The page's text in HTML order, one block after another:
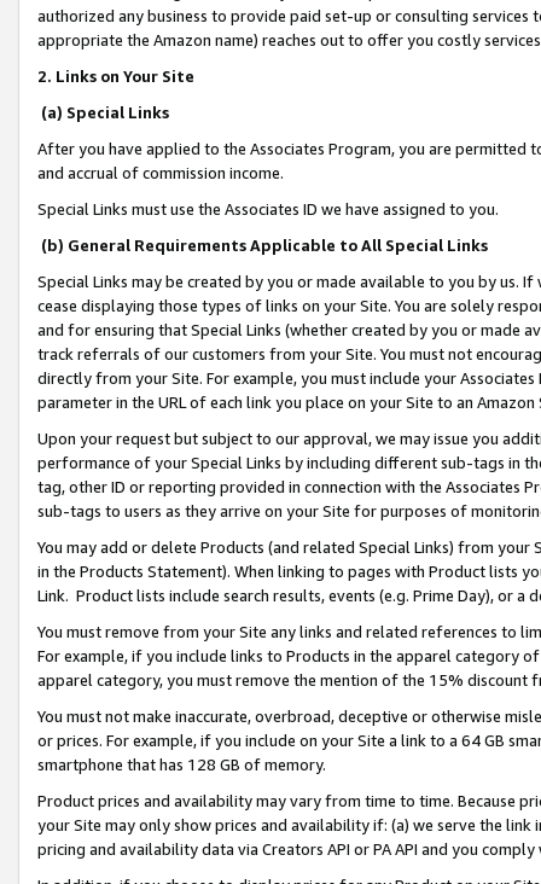
authorized any business to provide paid set-up or consulting
appropriate the Amazon name) reaches out to offer you costly
2. Links on Your Site
(a) Special Links
After you have applied to the Associates Program, you are permitted
and accrual of commission income.
Special Links must use the Associates ID we have assigned to you.
(b) General Requirements Applicable to All Special Links
Special Links may be created by you or made available to you by us.
cease displaying those types of links on your Site. You are solely
and for ensuring that Special Links (whether created by you or
track referrals of our customers from your Site. You must not
directly from your Site. For example, you must include your
parameter in the URL of each link you place on your Site to an
Upon your request but subject to our approval, we may issue you
performance of your Special Links by including different sub-tags in
tag, other ID or reporting provided in connection with the Associates
sub-tags to users as they arrive on your Site for purposes of
You may add or delete Products (and related Special Links) from
in the Products Statement). When linking to pages with Product lists
Link. Product lists include search results, events (e.g. Prime Day), or a
You must remove from your Site any links and related references to
For example, if you include links to Products in the apparel category
apparel category, you must remove the mention of the 15% discount
You must not make inaccurate, overbroad, deceptive or otherwise
or prices. For example, if you include on your Site a link to a 64 GB
smartphone that has 128 GB of memory.
Product prices and availability may vary from time to time. Because
your Site may only show prices and availability if: (a) we serve the
pricing and availability data via Creators API or PA API and you